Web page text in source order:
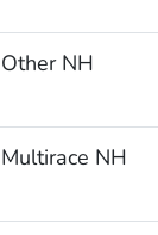
Other NH
Multirace NH